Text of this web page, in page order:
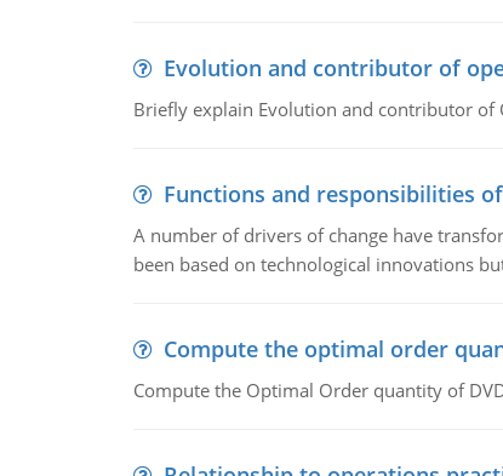
Evolution and contributor of
Briefly explain Evolution and contributor of
Functions and responsibilities
A number of drivers of change have
been based on technological innovations
Compute the optimal order
Compute the Optimal Order quantity of